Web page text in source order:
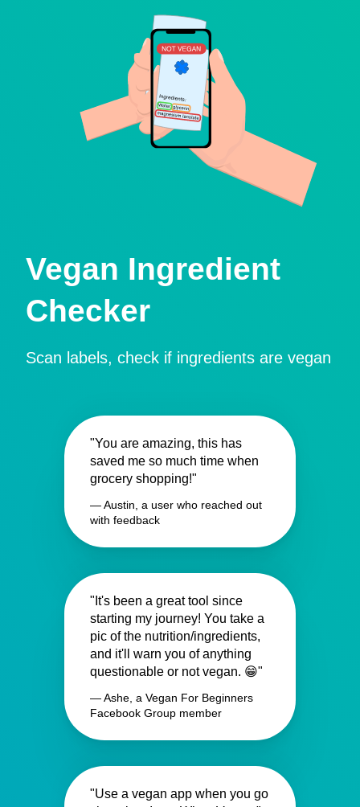
Vegan Ingredient
Checker
Scan labels, check if ingredients are vegan
"You are amazing, this has
saved me so much time when
grocery shopping!"
— Austin, a user who reached out
with feedback
"It's been a great tool since
starting my journey! You take a
pic of the nutrition/ingredients,
and it'll warn you of anything
questionable or not vegan. 😁"
— Ashe, a Vegan For Beginners
Facebook Group member
"Use a vegan app when you go